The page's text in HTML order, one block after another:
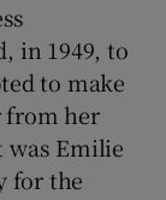
in 1949, to
to make
from her
was Emilie
for the